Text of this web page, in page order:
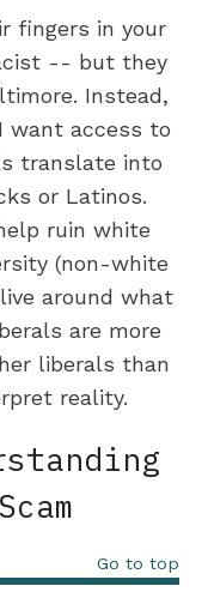
fingers in your
-- but they
Instead,
want access to
translate into
or Latinos.
ruin white
(non-white
around what
are more
liberals than
reality.
Go to top